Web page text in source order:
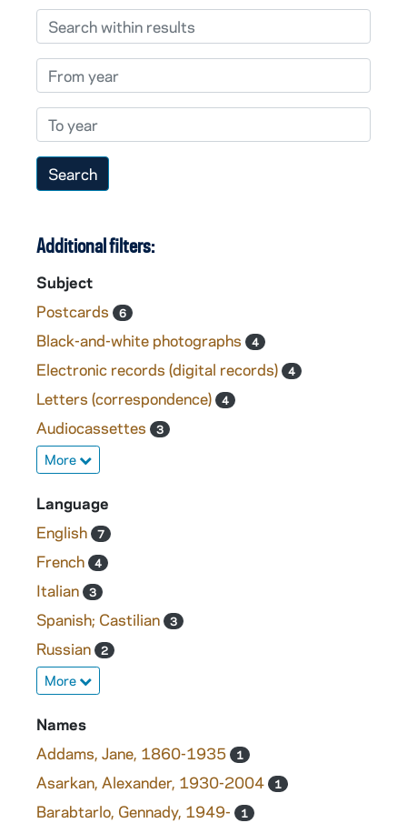
Search within results
From year
To year
Additional filters:
Subject
Postcards
6
Black-and-white photographs 4
Electronic records (digital records) 4
Letters (correspondence) 4
Audiocassettes 3
More
Language
English
7
French 4
Italian 3
Spanish; Castilian 3
Russian 2
More
Names
Addams, Jane, 1860-1935
1
Asarkan, Alexander, 1930-2004 1
Barabtarlo, Gennady, 1949- 1